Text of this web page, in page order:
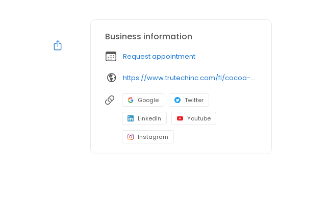
Business information
Request appointment
https://www.trutechinc.com/fl/cocoa-beach-wildlife-removal/?utm_source=google&utm_medium=organic&utm_campaign=gmb-listing
Google Twitter
LinkedIn Youtube
Instagram